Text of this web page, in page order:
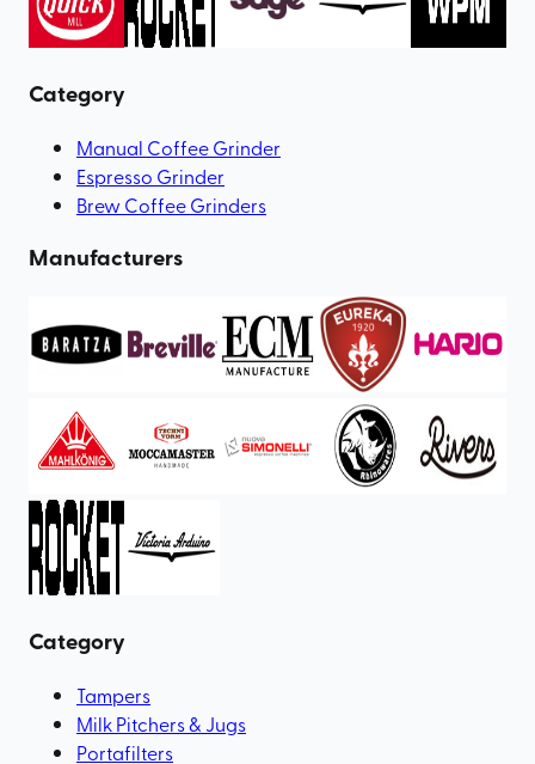
Category
Manual Coffee Grinder
Espresso Grinder
Brew Coffee Grinders
Manufacturers
Category
Tampers
Milk Pitchers & Jugs
Portafilters